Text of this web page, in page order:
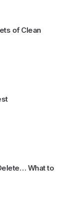
of Clean
What to